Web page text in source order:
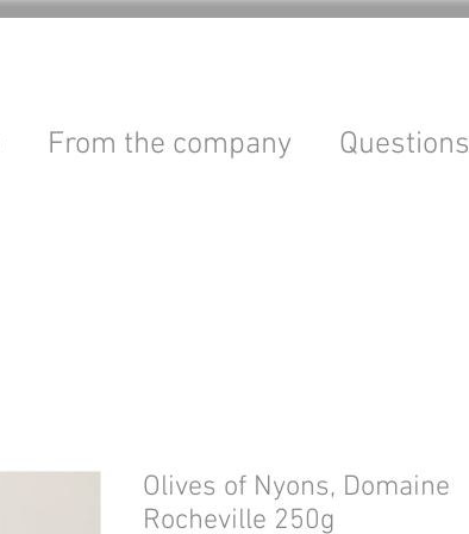
From the company Questions
Olives of Nyons, Domaine
Rocheville 250g